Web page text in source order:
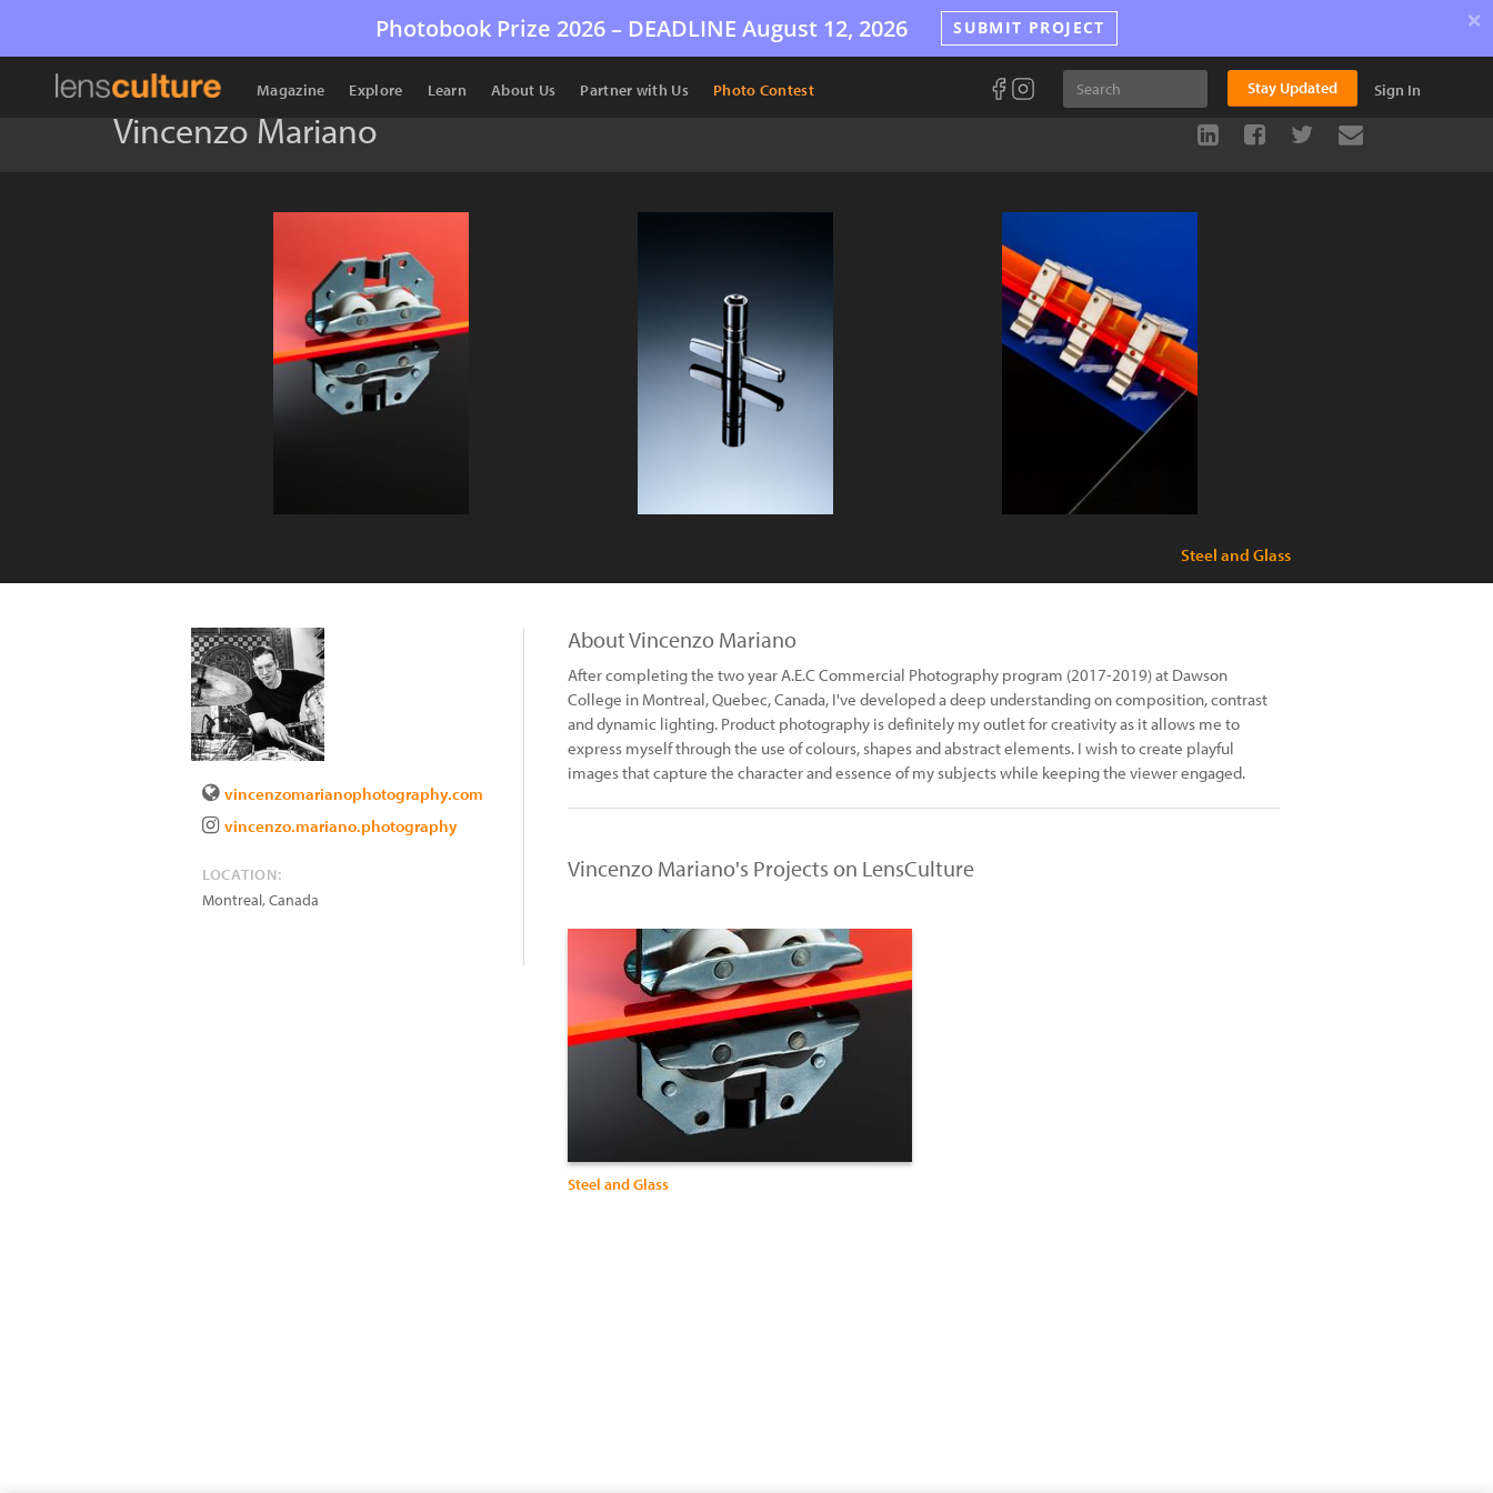
Photobook Prize 2026 – DEADLINE August 12, 2026 SUBMIT PROJECT ×
Magazine Explore Learn About Us Partner with Us Photo Contest Stay Updated Sign In
Vincenzo Mariano
Steel and Glass
vincenzomarianophotography.com
vincenzo.mariano.photography
LOCATION:
Montreal,Canada
About Vincenzo Mariano
After completing the two year A.E.C Commercial Photography program (2017-2019) at Dawson
College in Montreal, Quebec, Canada, I've developed a deep understanding on composition, contrast
and dynamic lighting. Product photography is definitely my outlet for creativity as it allows me to
express myself through the use of colours, shapes and abstract elements. I wish to create playful
images that capture the character and essence of my subjects while keeping the viewer engaged.
Vincenzo Mariano's Projects on LensCulture
Steel and Glass